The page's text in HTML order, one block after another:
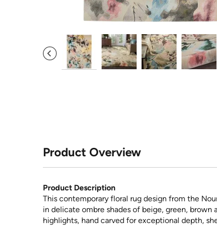
Product Overview
Product Description
This contemporary floral rug design from the
in delicate ombre shades of beige, green,
highlights, hand carved for exceptional depth,